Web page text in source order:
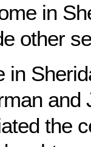
in
other
in
and
the